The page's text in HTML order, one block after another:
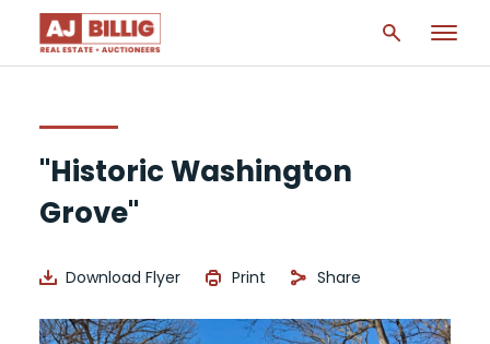
"Historic Washington
Grove"
Download Flyer Print Share